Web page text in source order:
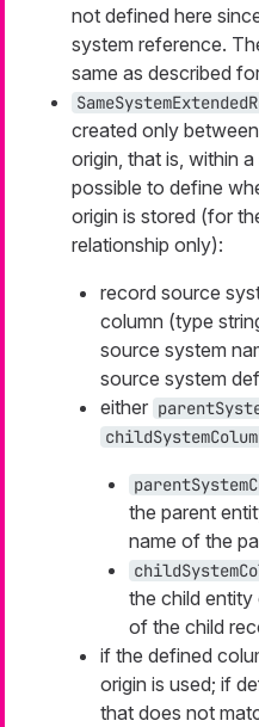
not defined here
system reference.
same as described
created only
origin, that is, within
possible to define
origin is stored (for
relationship only):
record source
column (type
source system
source system
either
the parent
name of the
the child
of the child
if the defined
origin is used; if
that does not